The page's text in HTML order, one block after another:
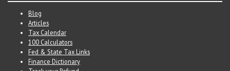
Blog
Articles
Tax Calendar
100 Calculators
Fed & State Tax Links
Finance Dictionary